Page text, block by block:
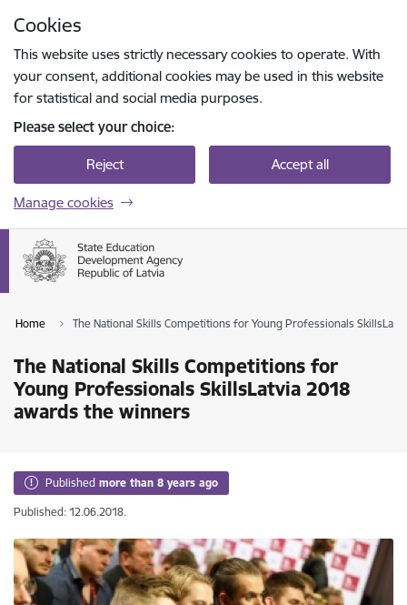
Cookies
This website uses strictly necessary cookies to operate. With
your consent, additional cookies may be used in this website
for statistical and social media purposes.
Please select your choice:
Reject Accept all
Manage cookies
Home The National Skills Competitions for Young Professionals
The National Skills Competitions for
Young Professionals SkillsLatvia 2018
awards the winners
Published more than 8 years ago
Published: 12.06.2018.